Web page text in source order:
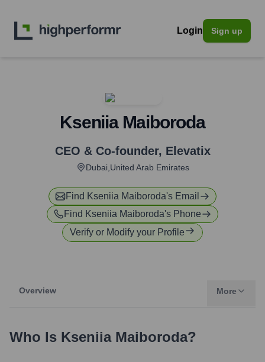
Login Sign up
Kseniia Maiboroda
CEO & Co-founder, Elevatix
Dubai,United Arab Emirates
Find Kseniia Maiboroda's Email
Find Kseniia Maiboroda's Phone
Verify or Modify your Profile
Overview More
Who Is Kseniia Maiboroda?